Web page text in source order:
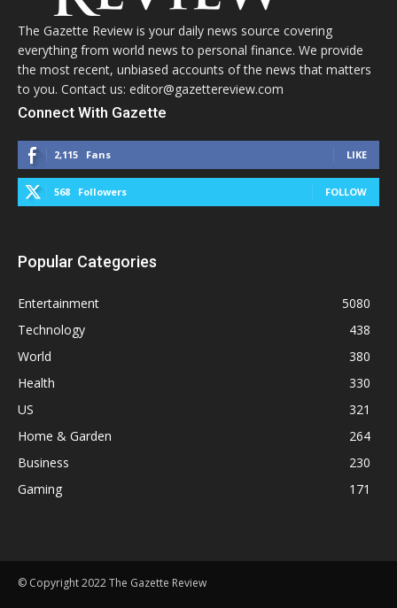
The Gazette Review is your daily news source covering
everything from world news to personal finance. We provide
the most recent, unbiased accounts of the news that matters
to you. Contact us: editor@gazettereview.com
Connect With Gazette
2,115 Fans LIKE
568 Followers FOLLOW
Popular Categories
Entertainment
5080
Technology
438
World
380
Health
330
US
321
Home & Garden
264
Business
230
Gaming
171
© Copyright 2022 The Gazette Review